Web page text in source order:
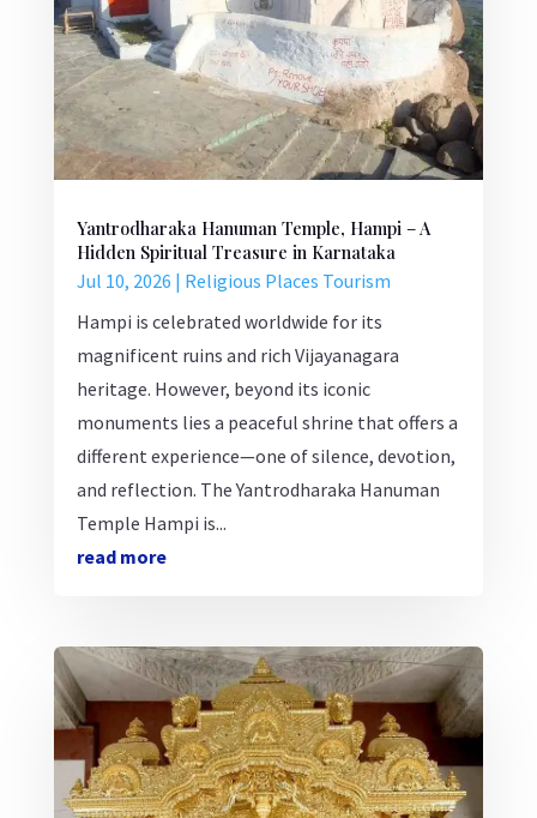
Yantrodharaka Hanuman Temple, Hampi – A
Hidden Spiritual Treasure in Karnataka
Jul 10, 2026 | Religious Places Tourism
Hampi is celebrated worldwide for its
magnificent ruins and rich Vijayanagara
heritage. However, beyond its iconic
monuments lies a peaceful shrine that offers a
different experience—one of silence, devotion,
and reflection. The Yantrodharaka Hanuman
Temple Hampi is...
read more